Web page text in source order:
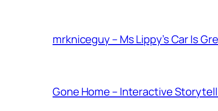
mrkniceguy – Ms Lippy’s Car Is
Gone Home – Interactive